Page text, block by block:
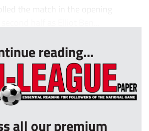
the match in the opening
reading...
all our premium